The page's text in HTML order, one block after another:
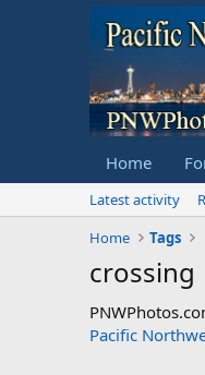
Home
Latest activity
Home
Tags
crossing
Pacific